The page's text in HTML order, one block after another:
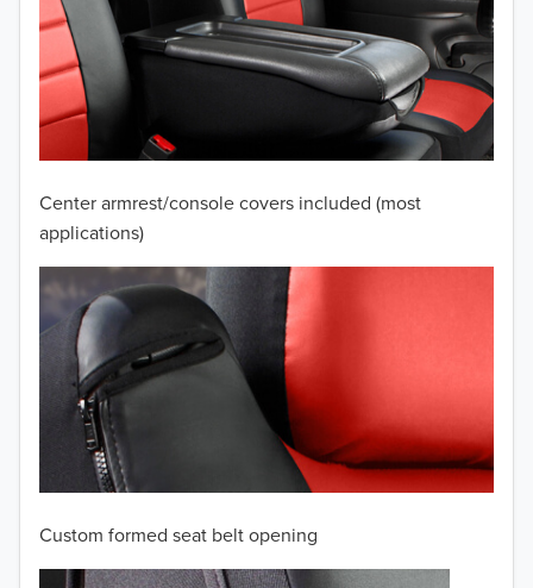
Center armrest/console covers included (most
applications)
Custom formed seat belt opening
2010
2009
2008
2006
2005
2004
2003
2002
2001
2000